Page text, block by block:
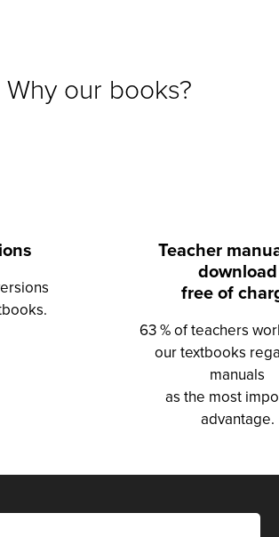
Why our books?
Teacher
download
free of
63 % of teachers
our textbooks
manuals
as the most
advantage.